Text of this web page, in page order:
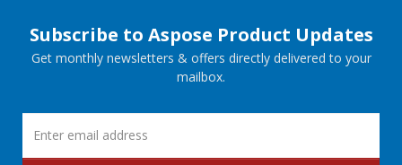
Subscribe to Aspose Product Updates
Get monthly newsletters & offers directly delivered to your
mailbox.